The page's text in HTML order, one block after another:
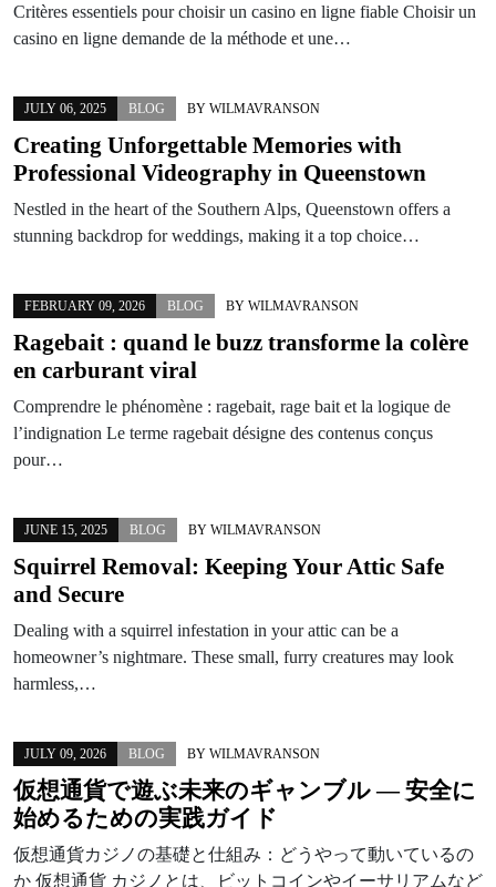
Critères essentiels pour choisir un casino en ligne fiable Choisir un
casino en ligne demande de la méthode et une…
JULY 06, 2025 BLOG BY WILMAVRANSON
Creating Unforgettable Memories with
Professional Videography in Queenstown
Nestled in the heart of the Southern Alps, Queenstown offers a
stunning backdrop for weddings, making it a top choice…
FEBRUARY 09, 2026 BLOG BY WILMAVRANSON
Ragebait : quand le buzz transforme la colère
en carburant viral
Comprendre le phénomène : ragebait, rage bait et la logique de
l’indignation Le terme ragebait désigne des contenus conçus
pour…
JUNE 15, 2025 BLOG BY WILMAVRANSON
Squirrel Removal: Keeping Your Attic Safe
and Secure
Dealing with a squirrel infestation in your attic can be a
homeowner’s nightmare. These small, furry creatures may look
harmless,…
JULY 09, 2026 BLOG BY WILMAVRANSON
仮想通貨で遊ぶ未来のギャンブル — 安全に
始めるための実践ガイド
仮想通貨カジノの基礎と仕組み：どうやって動いているの
か 仮想通貨 カジノとは、ビットコインやイーサリアムなど